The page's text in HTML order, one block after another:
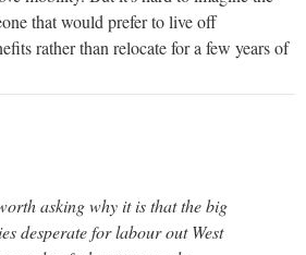
that would prefer to live off
rather than relocate for a few years of
asking why it is that the big
desperate for labour out West